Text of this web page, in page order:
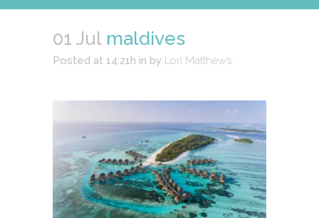
01 Julmaldives
Posted at 14:21h in by Lori Matthews